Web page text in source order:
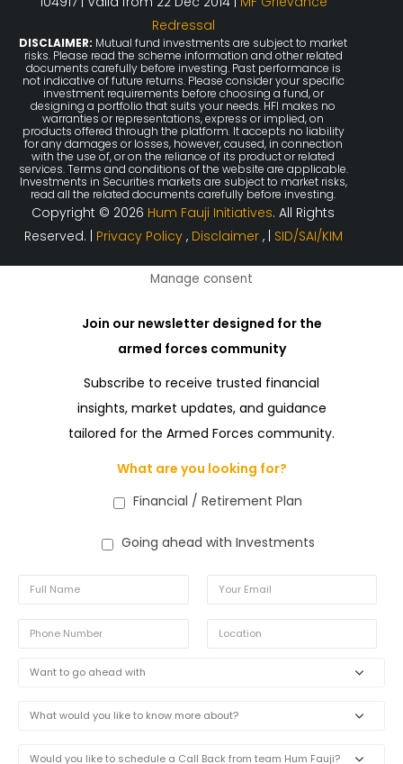
Redressal
DISCLAIMER: Mutual fund investments are subject to market
risks. Please read the scheme information and other related
documents carefully before investing. Past performance is
not indicative of future returns. Please consider your specific
investment requirements before choosing a fund, or
designing a portfolio that suits your needs. HFI makes no
warranties or representations, express or implied, on
products offered through the platform. It accepts no liability
for any damages or losses, however, caused, in connection
with the use of, or on the reliance of its product or related
services. Terms and conditions of the website are applicable.
Investments in Securities markets are subject to market risks,
read all the related documents carefully before investing.
Copyright © 2026 Hum Fauji Initiatives. All Rights
Reserved. | Privacy Policy , Disclaimer , | SID/SAI/KIM
Manage consent
Join our newsletter designed for the
armed forces community
Subscribe to receive trusted financial
insights, market updates, and guidance
tailored for the Armed Forces community.
What are you looking for?
Financial / Retirement Plan
Going ahead with Investments